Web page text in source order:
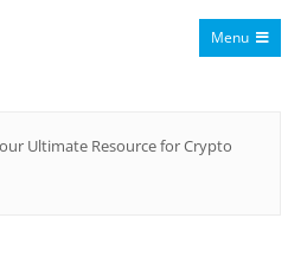
Menu
Ultimate Resource for Crypto